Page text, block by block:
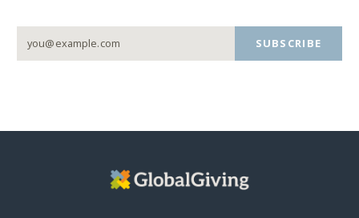
SUBSCRIBE